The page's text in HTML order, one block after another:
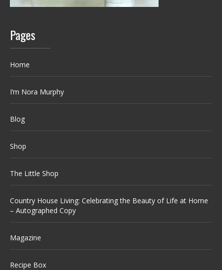
Pages
Home
I’m Nora Murphy
Blog
Shop
The Little Shop
Country House Living: Celebrating the Beauty of Life at Home
– Autographed Copy
Magazine
Recipe Box